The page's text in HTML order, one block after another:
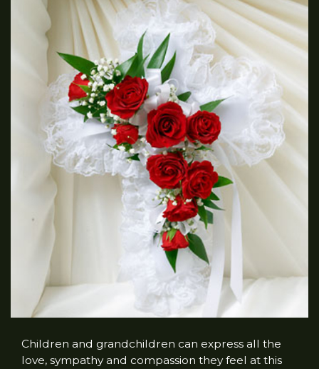
Children and grandchildren can express all the
love, sympathy and compassion they feel at this